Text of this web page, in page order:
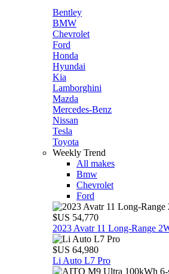
Bentley
BMW
Chevrolet
Ford
Honda
Hyundai
Kia
Lamborghini
Mazda
Mercedes-Benz
Nissan
Tesla
Toyota
Weekly Trend
All makes
Bmw
Chevrolet
Ford
$US 54,770
2023 Avatr 11 Long‑Range
$US 64,980
Li Auto L7 Pro